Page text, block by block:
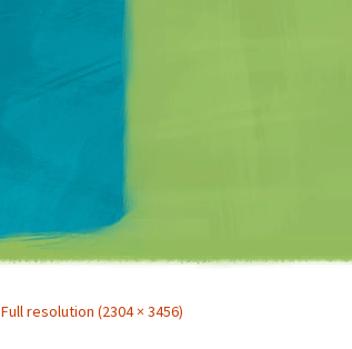
Matt Mullenweg
Full resolution (2304 × 3456)